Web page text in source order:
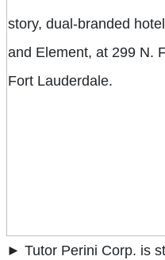
► Tutor Perini Corp. is